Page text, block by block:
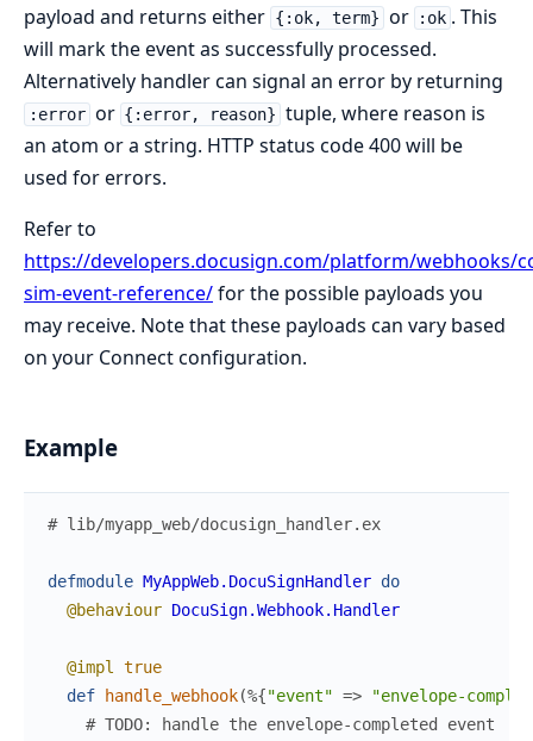
payload and returns either {:ok, term} or :ok . This
will mark the event as successfully processed.
Alternatively handler can signal an error by returning
:error or {:error, reason} tuple, where reason is
an atom or a string. HTTP status code 400 will be
used for errors.
Refer to
https://developers.docusign.com/platform/webhooks/
sim-event-reference/for the possible payloads you
may receive. Note that these payloads can vary based
on your Connect configuration.
Example
# lib/myapp_web/docusign_handler.ex
defmodule MyAppWeb.DocuSignHandler do
@behaviour DocuSign.Webhook.Handler
@impl
true
def
handle_webhook(%{"event" =>
"envelope-
# TODO: handle the envelope-completed event